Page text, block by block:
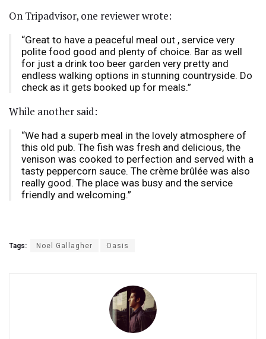
On Tripadvisor, one reviewer wrote:
“Great to have a peaceful meal out , service very
polite food good and plenty of choice. Bar as well
for just a drink too beer garden very pretty and
endless walking options in stunning countryside. Do
check as it gets booked up for meals.”
While another said:
“We had a superb meal in the lovely atmosphere of
this old pub. The fish was fresh and delicious, the
venison was cooked to perfection and served with a
tasty peppercorn sauce. The crème brûlée was also
really good. The place was busy and the service
friendly and welcoming.”
Tags: Noel Gallagher Oasis